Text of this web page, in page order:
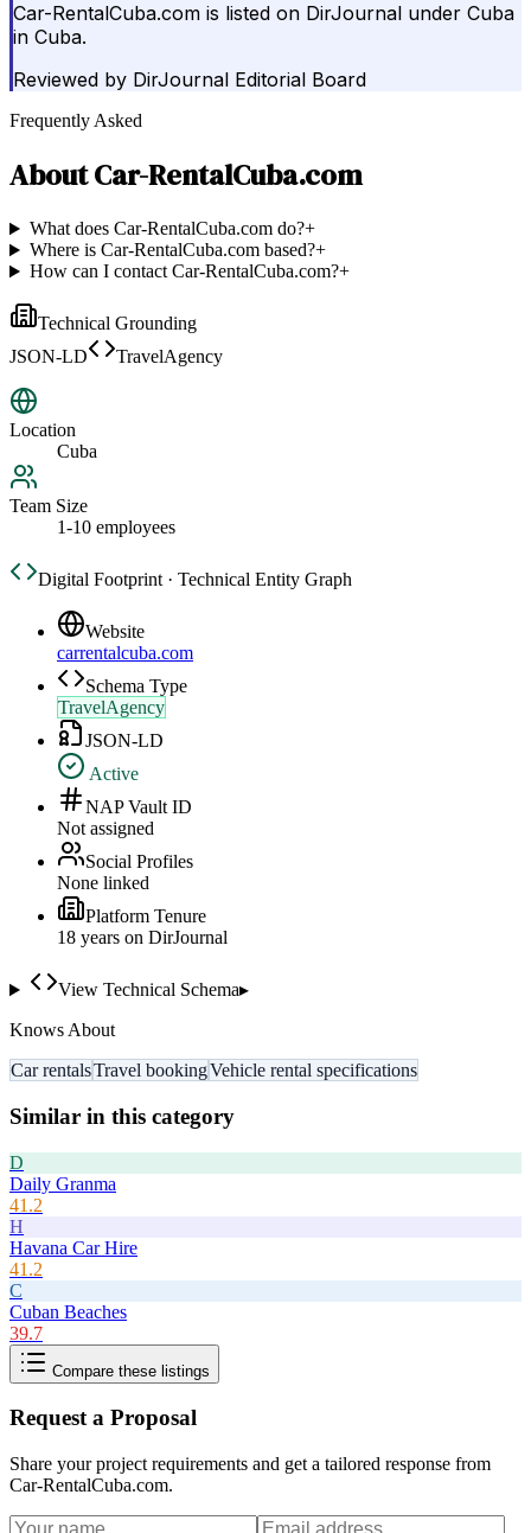
Car-RentalCuba.com is listed on DirJournal under Cuba
in Cuba.
Reviewed by DirJournal Editorial Board
Frequently Asked
AboutCar-RentalCuba.com
What does Car-RentalCuba.com do?+
Where is Car-RentalCuba.com based?+
How can I contact Car-RentalCuba.com?+
Technical Grounding
JSON-LD
TravelAgency
Location
Cuba
Team Size
1-10 employees
Digital Footprint · Technical Entity Graph
Website
carrentalcuba.com
Schema Type
TravelAgency
JSON-LD
Active
NAP Vault ID
Not assigned
Social Profiles
None linked
Platform Tenure
18 years on DirJournal
View Technical Schema▸
Knows About
Car rentalsTravel bookingVehicle rental specifications
Similar in this category
D
Daily Granma
41.2
H
Havana Car Hire
41.2
C
Cuban Beaches
39.7
Compare these listings
Request a Proposal
Share your project requirements and get a tailored response from
Car-RentalCuba.com.